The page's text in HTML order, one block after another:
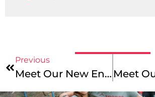
Previous
Meet Our New England Mountains & Coast, Maine Coast Junior, And Coast To Quebec Leaders!